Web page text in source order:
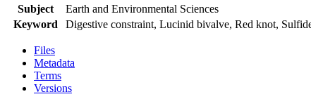
Subject
Earth and Environmental Sciences
Keyword
Digestive constraint, Lucinid bivalve, Red knot,
Files
Metadata
Terms
Versions